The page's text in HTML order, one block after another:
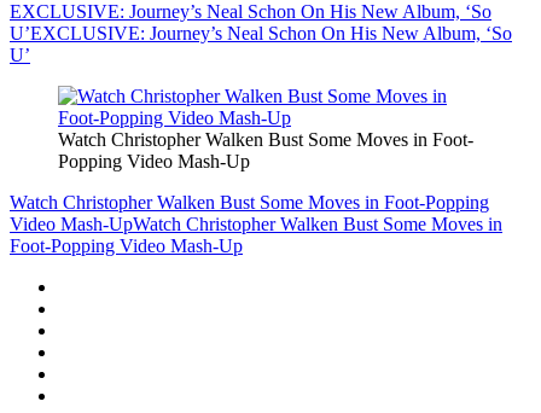
EXCLUSIVE: Journey’s Neal Schon On His New Album, ‘So
U’EXCLUSIVE: Journey’s Neal Schon On His New Album, ‘So
U’
Watch Christopher Walken Bust Some Moves in Foot-
Popping Video Mash-Up
Watch Christopher Walken Bust Some Moves in Foot-Popping
Video Mash-UpWatch Christopher Walken Bust Some Moves in
Foot-Popping Video Mash-Up